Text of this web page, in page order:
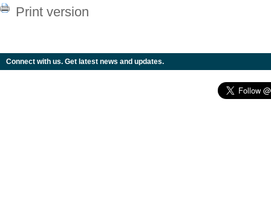
Print version
Connect with us. Get latest news and updates.